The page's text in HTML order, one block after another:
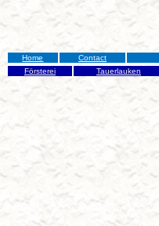
Home Contact
Försterei
Tauerlauken